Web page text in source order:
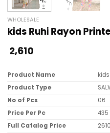
WHOLESALE
kids Ruhi Rayon
2,610
Product Name
Product Type
No of Pcs
06
Price Per Pc
435
Full Catalog Price